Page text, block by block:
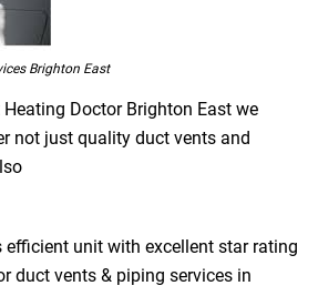
Brighton East
Doctor Brighton East we
not just quality duct vents and
unit with excellent star rating
duct vents & piping services in